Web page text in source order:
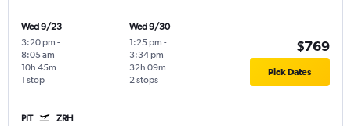
Wed 9/23
3:20 pm -
8:05 am
1 stop
10h 45m
Wed 9/30
1:25 pm -
3:34 pm
2 stops
32h 09m
$769
Pick Dates
PIT ZRH